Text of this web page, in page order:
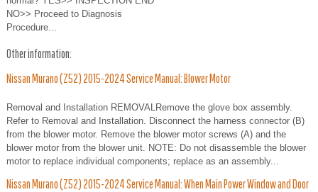
NO>> Proceed to Diagnosis
Procedure...
Other information:
Nissan Murano (Z52) 2015-2024 Service Manual: Blower Motor
Removal and Installation REMOVALRemove the glove box assembly.
Refer to Removal and Installation. Disconnect the harness connector (B)
from the blower motor. Remove the blower motor screws (A) and the
blower motor from the blower unit. NOTE: Do not disassemble the blower
motor to replace individual components; replace as an assembly...
Nissan Murano (Z52) 2015-2024 Service Manual: When Main Power Window and Door